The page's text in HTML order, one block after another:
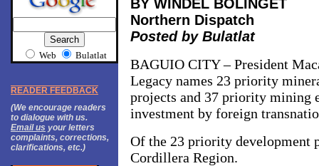
Web Bulatlat
READER FEEDBACK
(We encourage readers
to dialogue with us.
Email us your letters
complaints, corrections,
clarifications, etc.)
BY WINDEL BOLINGET
Northern Dispatch
Posted by Bulatlat
BAGUIO CITY – President
Legacy names 23 priority
projects and 37 priority mining
investment by foreign
Of the 23 priority development
Cordillera Region.